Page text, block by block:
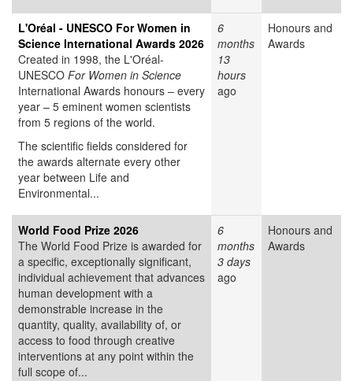
L'Oréal - UNESCO For Women in
Science International Awards 2026
Created in 1998, the L'Oréal-
UNESCO For Women in Science
International Awards honours – every
year – 5 eminent women scientists
from 5 regions of the world.
The scientific fields considered for
the awards alternate every other
year between Life and
Environmental...
6
months
13
hours
ago
Honours and
Awards
World Food Prize 2026
The World Food Prize is awarded for
a specific, exceptionally significant,
individual achievement that advances
human development with a
demonstrable increase in the
quantity, quality, availability of, or
access to food through creative
interventions at any point within the
full scope of...
6
months
3 days
ago
Honours and
Awards